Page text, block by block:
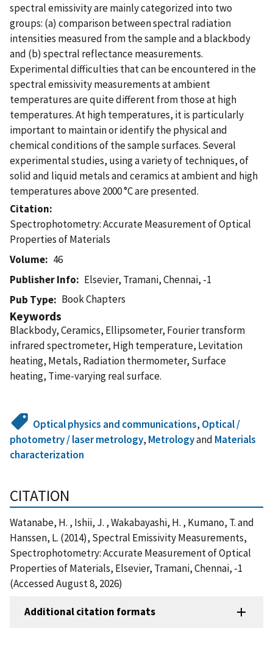
spectral emissivity are mainly categorized into two
groups: (a) comparison between spectral radiation
intensities measured from the sample and a blackbody
and (b) spectral reflectance measurements.
Experimental difficulties that can be encountered in the
spectral emissivity measurements at ambient
temperatures are quite different from those at high
temperatures. At high temperatures, it is particularly
important to maintain or identify the physical and
chemical conditions of the sample surfaces. Several
experimental studies, using a variety of techniques, of
solid and liquid metals and ceramics at ambient and high
temperatures above 2000 °C are presented.
Citation
Spectrophotometry: Accurate Measurement of Optical
Properties of Materials
Volume
46
Publisher Info
Elsevier, Tramani, Chennai, -1
Pub Type
Book Chapters
Keywords
Blackbody, Ceramics, Ellipsometer, Fourier transform
infrared spectrometer, High temperature, Levitation
heating, Metals, Radiation thermometer, Surface
heating, Time-varying real surface.
Optical physics and communications, Optical /
photometry / laser metrology, Metrologyand Materials
characterization
CITATION
Watanabe, H. , Ishii, J. , Wakabayashi, H. , Kumano, T. and
Hanssen, L. (2014), Spectral Emissivity Measurements,
Spectrophotometry: Accurate Measurement of Optical
Properties of Materials, Elsevier, Tramani, Chennai, -1
(Accessed August 8, 2026)
Additional citation formats